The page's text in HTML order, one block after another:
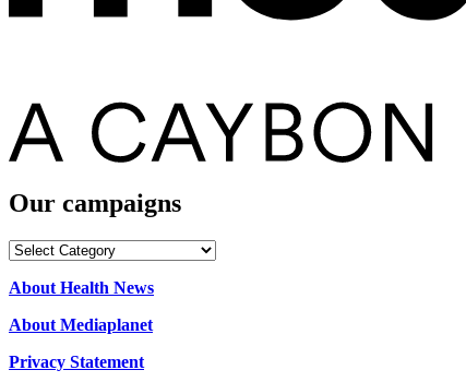
Our campaigns
Our
About Health News
About Mediaplanet
Privacy Statement